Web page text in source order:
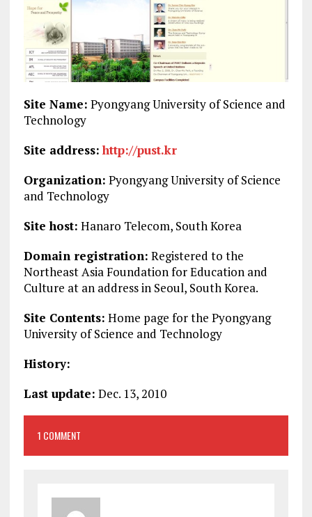
Site Name: Pyongyang University of Science and
Technology
Site address:http://pust.kr
Organization: Pyongyang University of Science
and Technology
Site host: Hanaro Telecom, South Korea
Domain registration: Registered to the
Northeast Asia Foundation for Education and
Culture at an address in Seoul, South Korea.
Site Contents: Home page for the Pyongyang
University of Science and Technology
History:
Last update: Dec. 13, 2010
1 COMMENT